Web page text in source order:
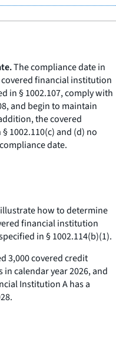
The compliance date in
covered financial institution
in § 1002.107, comply with
and begin to maintain
the covered
1002.110(c) and (d) no
date.
how to determine
financial institution
in § 1002.114(b)(1).
3,000 covered credit
calendar year 2026, and
Institution A has a